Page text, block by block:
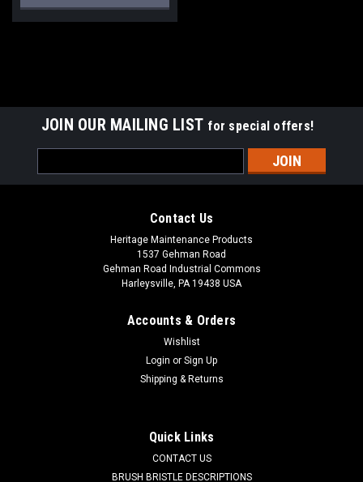
PA 870703 Oil Resistant Rear Blade for Pacific
PA 870703 Oil Resistant Rear Blade for Pacific. This is the
JOIN OUR MAILING LIST for special offers!
Address
Contact Us
Heritage Maintenance Products
1537 Gehman Road
Gehman Road Industrial Commons
Harleysville, PA 19438 USA
Accounts & Orders
Wishlist
Login or Sign Up
Shipping & Returns
Quick Links
CONTACT US
BRUSH BRISTLE DESCRIPTIONS